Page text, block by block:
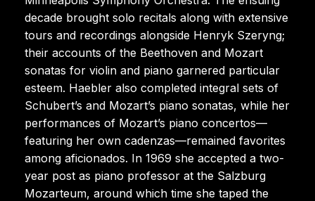
decade brought solo recitals along with extensive
tours and recordings alongside Henryk Szeryng;
their accounts of the Beethoven and Mozart
sonatas for violin and piano garnered particular
esteem. Haebler also completed integral sets of
Schubert’s and Mozart’s piano sonatas, while her
performances of Mozart’s piano concertos—
featuring her own cadenzas—remained favorites
among aficionados. In 1969 she accepted a two-
year post as piano professor at the Salzburg
Mozarteum, around which time she taped the